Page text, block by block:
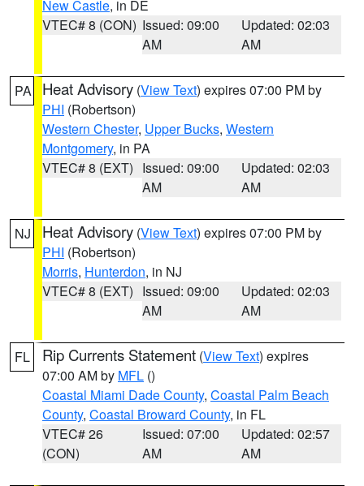
New Castle, in DE
VTEC# 8 (CON) Issued: 09:00
AM
Updated: 02:03
AM
PA Heat Advisory (View Text) expires 07:00 PM by
PHI (Robertson)
Western Chester, Upper Bucks, Western
Montgomery, in PA
VTEC# 8 (EXT) Issued: 09:00
AM
Updated: 02:03
AM
NJ Heat Advisory (View Text) expires 07:00 PM by
PHI (Robertson)
Morris, Hunterdon, in NJ
VTEC# 8 (EXT) Issued: 09:00
AM
Updated: 02:03
AM
FL Rip Currents Statement (View Text) expires
07:00 AM by MFL ()
Coastal Miami Dade County, Coastal Palm Beach
County, Coastal Broward County, in FL
VTEC# 26
(CON)
Issued: 07:00
AM
Updated: 02:57
AM